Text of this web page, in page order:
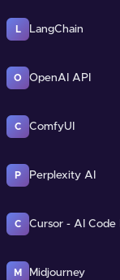
L LangChain
O OpenAI API
C ComfyUI
P Perplexity AI
C Cursor - AI Code
M Midjourney